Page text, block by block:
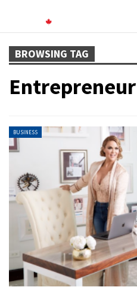
BROWSING TAG
Entrepreneur
BUSINESS